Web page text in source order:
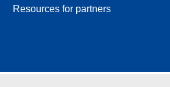
Resources for partners